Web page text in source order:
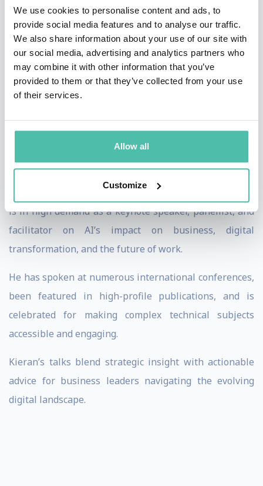
We use cookies to personalise content and ads, to
provide social media features and to analyse our traffic.
We also share information about your use of our site with
our social media, advertising and analytics partners who
may combine it with other information that you’ve
provided to them or that they’ve collected from your use
of their services.
Allow all
Customize
He understands the pain points – he’s been there and
done it, he understands the buying mechanisms of
large and medium sized organisations all of which
make him a powerful voice that is trusted.
Kieran Gilmurray is a three-time author and a
pioneering leader in artificial intelligence, with his
latest book,
A Business Leader’s Guide to
recently. His influence is rapidly expanding across key
markets including the UAE, UK, and Ireland, where he
is in high demand as a keynote speaker, panellist, and
facilitator on AI’s impact on business, digital
transformation, and the future of work.
He has spoken at numerous international conferences,
been featured in high-profile publications, and is
celebrated for making complex technical subjects
accessible and engaging.
Kieran’s talks blend strategic insight with actionable
advice for business leaders navigating the evolving
digital landscape.